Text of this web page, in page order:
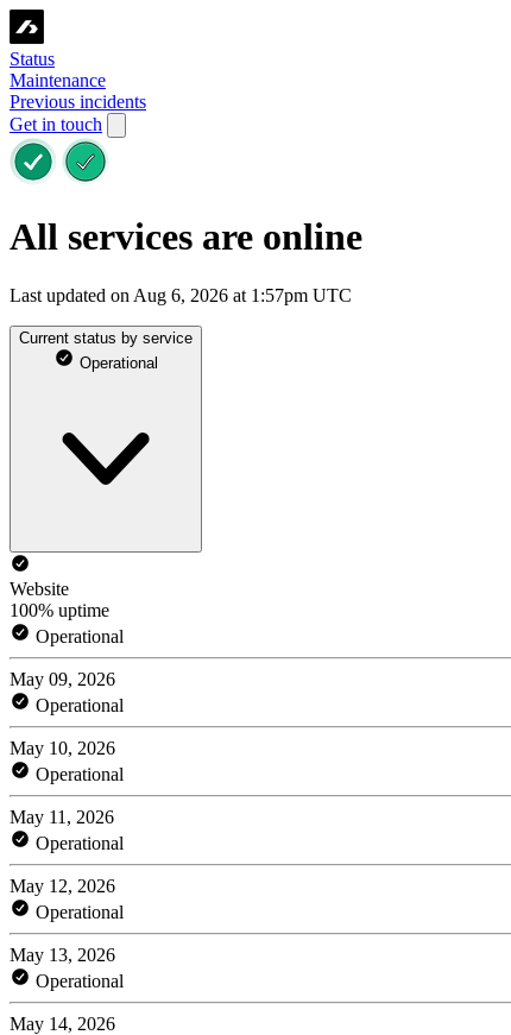
Status
Maintenance
Previous incidents
Get in touch
All services are online
Last updated on Aug 6, 2026 at 1:57pm UTC
Current status by service
Operational
Website
100% uptime
Operational
May 09, 2026
Operational
May 10, 2026
Operational
May 11, 2026
Operational
May 12, 2026
Operational
May 13, 2026
Operational
May 14, 2026